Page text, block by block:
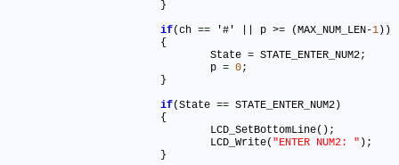
if(ch == '#' || p >= (MAX_NUM_LEN-1))
				State
= STATE_ENTER_NUM2;
				p
= 0;
if(State == STATE_ENTER_NUM2)
				LCD_SetBottomLine()
;
				LCD_Write(
"ENTER NUM2: " ) ;